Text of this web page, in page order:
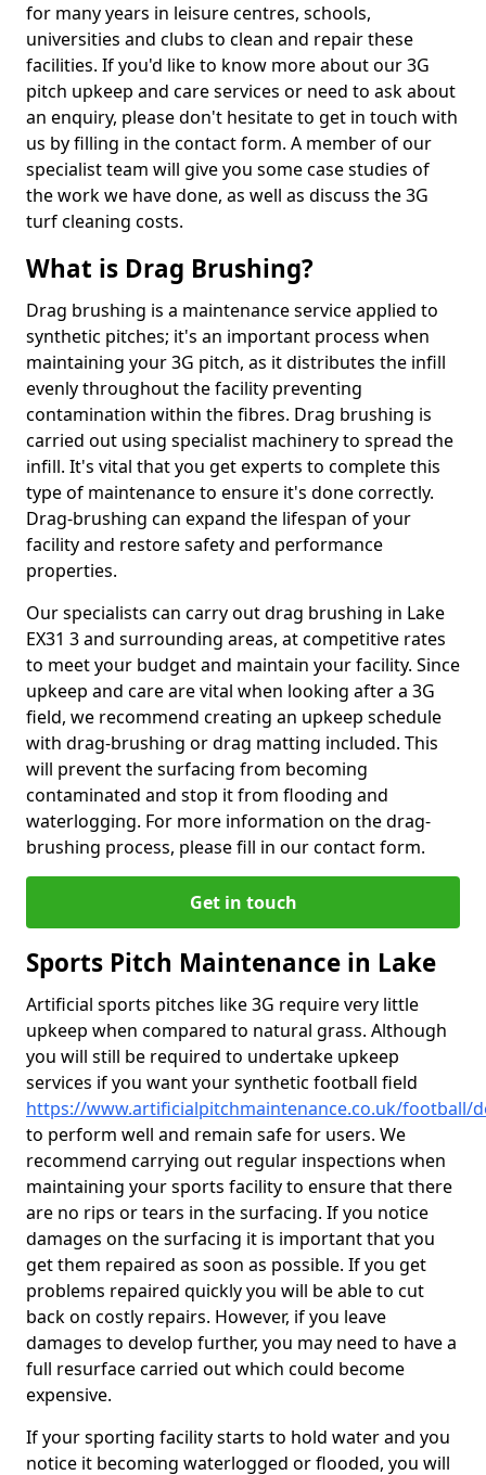
for many years in leisure centres, schools,
universities and clubs to clean and repair these
facilities. If you'd like to know more about our 3G
pitch upkeep and care services or need to ask about
an enquiry, please don't hesitate to get in touch with
us by filling in the contact form. A member of our
specialist team will give you some case studies of
the work we have done, as well as discuss the 3G
turf cleaning costs.
What is Drag Brushing?
Drag brushing is a maintenance service applied to
synthetic pitches; it's an important process when
maintaining your 3G pitch, as it distributes the infill
evenly throughout the facility preventing
contamination within the fibres. Drag brushing is
carried out using specialist machinery to spread the
infill. It's vital that you get experts to complete this
type of maintenance to ensure it's done correctly.
Drag-brushing can expand the lifespan of your
facility and restore safety and performance
properties.
Our specialists can carry out drag brushing in Lake
EX31 3 and surrounding areas, at competitive rates
to meet your budget and maintain your facility. Since
upkeep and care are vital when looking after a 3G
field, we recommend creating an upkeep schedule
with drag-brushing or drag matting included. This
will prevent the surfacing from becoming
contaminated and stop it from flooding and
waterlogging. For more information on the drag-
brushing process, please fill in our contact form.
Get in touch
Sports Pitch Maintenance in Lake
Artificial sports pitches like 3G require very little
upkeep when compared to natural grass. Although
you will still be required to undertake upkeep
services if you want your synthetic football field
https://www.artificialpitchmaintenance.co.uk/football/
to perform well and remain safe for users. We
recommend carrying out regular inspections when
maintaining your sports facility to ensure that there
are no rips or tears in the surfacing. If you notice
damages on the surfacing it is important that you
get them repaired as soon as possible. If you get
problems repaired quickly you will be able to cut
back on costly repairs. However, if you leave
damages to develop further, you may need to have a
full resurface carried out which could become
expensive.
If your sporting facility starts to hold water and you
notice it becoming waterlogged or flooded, you will